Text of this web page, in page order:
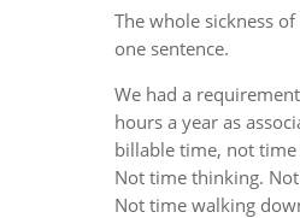
The whole sickness
one sentence.
We had a
hours a year as
billable time, not
Not time thinking.
Not time walking